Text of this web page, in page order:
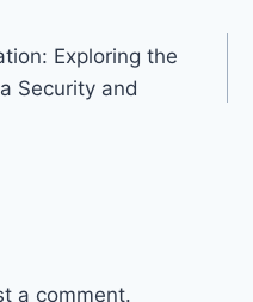
Exploring the
Security and
a comment.